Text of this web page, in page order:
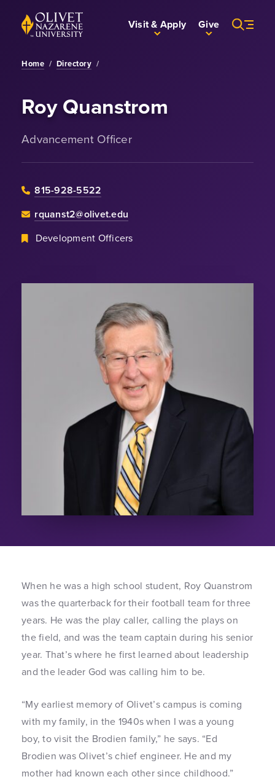
Skip to Main Content
Back to home Visit & Apply Give
Home / Directory /
Roy Quanstrom
Advancement Officer
815-928-5522
rquanst2@olivet.edu
Development Officers
When he was a high school student, Roy Quanstrom
was the quarterback for their football team for three
years. He was the play caller, calling the plays on
the field, and was the team captain during his senior
year. That’s where he first learned about leadership
and the leader God was calling him to be.
“My earliest memory of Olivet’s campus is coming
with my family, in the 1940s when I was a young
boy, to visit the Brodien family,” he says. “Ed
Brodien was Olivet’s chief engineer. He and my
mother had known each other since childhood.”